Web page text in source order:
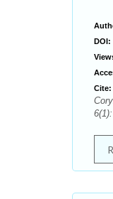
DOI:
Cite: